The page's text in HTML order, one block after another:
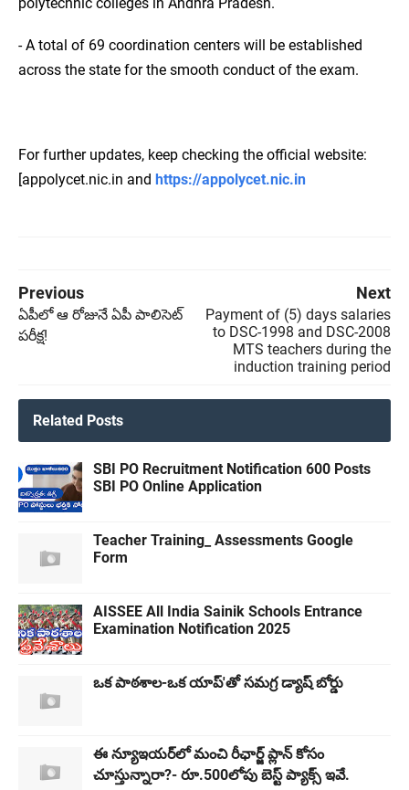
- A total of 69 coordination centers will be established
across the state for the smooth conduct of the exam.
For further updates, keep checking the official website:
[appolycet.nic.in and https://appolycet.nic.in
Previous
ఏపీలో ఆ రోజునే ఏపీ పాలిసెట్
పరీక్ష!
Next
Payment of (5) days salaries
to DSC-1998 and DSC-2008
MTS teachers during the
induction training period
Related Posts
SBI PO Recruitment Notification 600 Posts
SBI PO Online Application
Teacher Training_ Assessments Google
Form
AISSEE All India Sainik Schools Entrance
Examination Notification 2025
ఒక పాఠశాల-ఒక యాప్'తో సమగ్ర డ్యాష్ బోర్డు
ఈ న్యూఇయర్​లో మంచి రీఛార్జ్ ప్లాన్​ కోసం
చూస్తున్నారా?- రూ.500లోపు బెస్ట్ ప్యాక్స్ ఇవే.